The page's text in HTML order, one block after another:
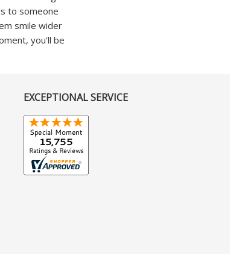
to someone
smile wider
you'll be
EXCEPTIONAL SERVICE